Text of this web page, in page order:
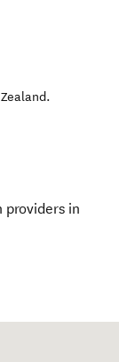
.
providers in